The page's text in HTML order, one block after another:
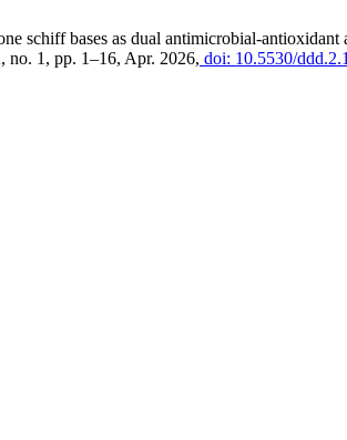
schiff bases as dual antimicrobial-
no. 1, pp. 1–16, Apr. 2026, doi: 10.5530/